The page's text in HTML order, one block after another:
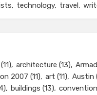
technology travel
(11) architecture (13)
2007 (11) art (11) Austin
buildings (13) convention